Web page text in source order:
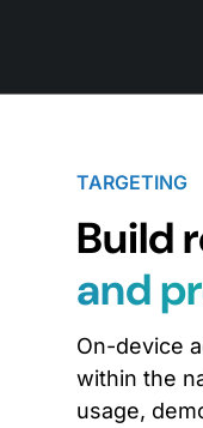
TARGETING
Build
and
On-device
within the
usage,